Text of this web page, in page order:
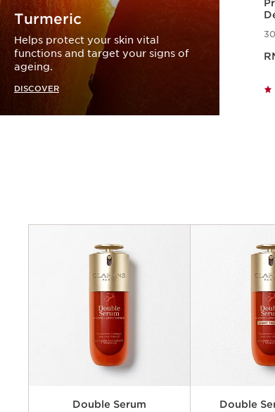
Turmeric
Helps protect your skin vital
functions and target your signs of
ageing.
DISCOVER
Double Serum
Double